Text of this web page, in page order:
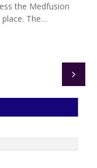
the Medfusion
The…